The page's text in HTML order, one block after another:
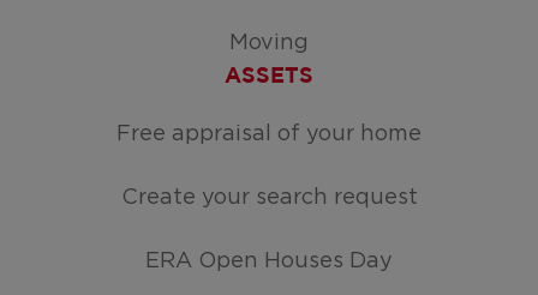
Moving
ASSETS
Free appraisal of your home
Create your search request
ERA Open Houses Day